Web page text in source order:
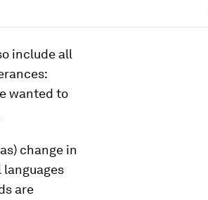
include all
wanted to
change in
are